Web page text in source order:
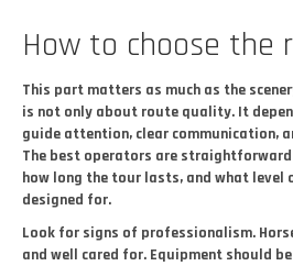
How to choose the
This part matters as much as the
is not only about route quality. It
guide attention, clear communication,
The best operators are
how long the tour lasts, and what level
designed for.
Look for signs of professionalism.
and well cared for. Equipment should